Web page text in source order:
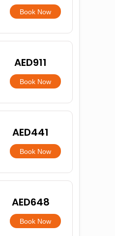
Book Now
AED911
Book Now
AED441
Book Now
AED648
Book Now